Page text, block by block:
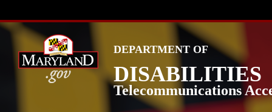
DEPARTMENT OF
DISABILITIES
Telecommunications